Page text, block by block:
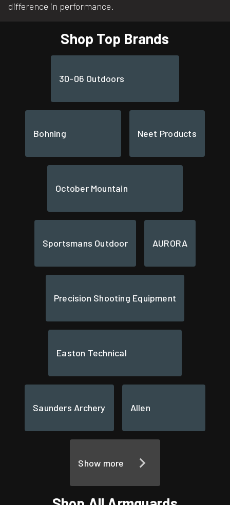
difference in performance.
Shop Top Brands
30-06 Outdoors
Bohning Neet Products
October Mountain
Sportsmans Outdoor AURORA
Precision Shooting Equipment
Easton Technical
Saunders Archery Allen
Show more